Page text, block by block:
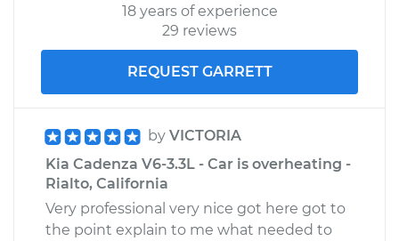
18 years of experience
29 reviews
REQUEST GARRETT
by VICTORIA
Kia Cadenza V6-3.3L - Car is overheating -
Rialto, California
Very professional very nice got here got to
the point explain to me what needed to